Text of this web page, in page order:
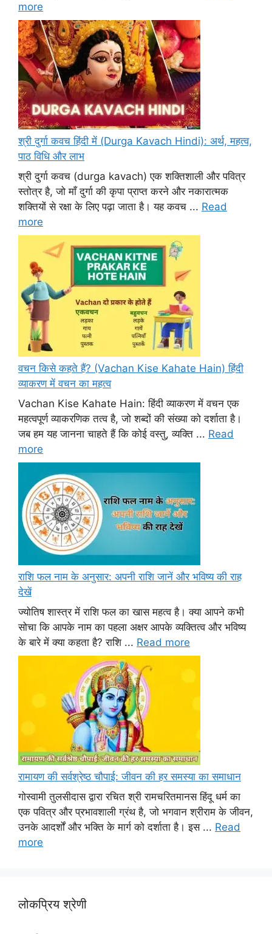
more
श्री दुर्गा कवच हिंदी में (Durga Kavach Hindi): अर्थ, महत्व,
पाठ विधि और लाभ
श्री दुर्गा कवच (durga kavach) एक शक्तिशाली और पवित्र
स्तोत्र है, जो माँ दुर्गा की कृपा प्राप्त करने और नकारात्मक
शक्तियों से रक्षा के लिए पढ़ा जाता है। यह कवच ... Read
more
वचन किसे कहते हैं? (Vachan Kise Kahate Hain) हिंदी
व्याकरण में वचन का महत्व
Vachan Kise Kahate Hain: हिंदी व्याकरण में वचन एक
महत्वपूर्ण व्याकरणिक तत्व है, जो शब्दों की संख्या को दर्शाता है।
जब हम यह जानना चाहते हैं कि कोई वस्तु, व्यक्ति ... Read
more
राशि फल नाम के अनुसार: अपनी राशि जानें और भविष्य की राह
देखें
ज्योतिष शास्त्र में राशि फल का खास महत्व है। क्या आपने कभी
सोचा कि आपके नाम का पहला अक्षर आपके व्यक्तित्व और भविष्य
के बारे में क्या कहता है? राशि ... Read more
रामायण की सर्वश्रेष्ठ चौपाई: जीवन की हर समस्या का समाधान
गोस्वामी तुलसीदास द्वारा रचित श्री रामचरितमानस हिंदू धर्म का
एक पवित्र और प्रभावशाली ग्रंथ है, जो भगवान श्रीराम के जीवन,
उनके आदर्शों और भक्ति के मार्ग को दर्शाता है। इस ... Read
more
लोकप्रिय श्रेणी